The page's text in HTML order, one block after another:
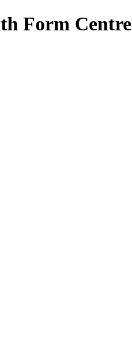
Form Centre